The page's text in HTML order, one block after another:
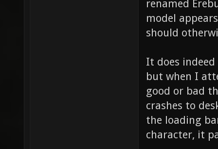
renamed
model
should
It does
but when I
good or bad
crashes to
the loading
character, it